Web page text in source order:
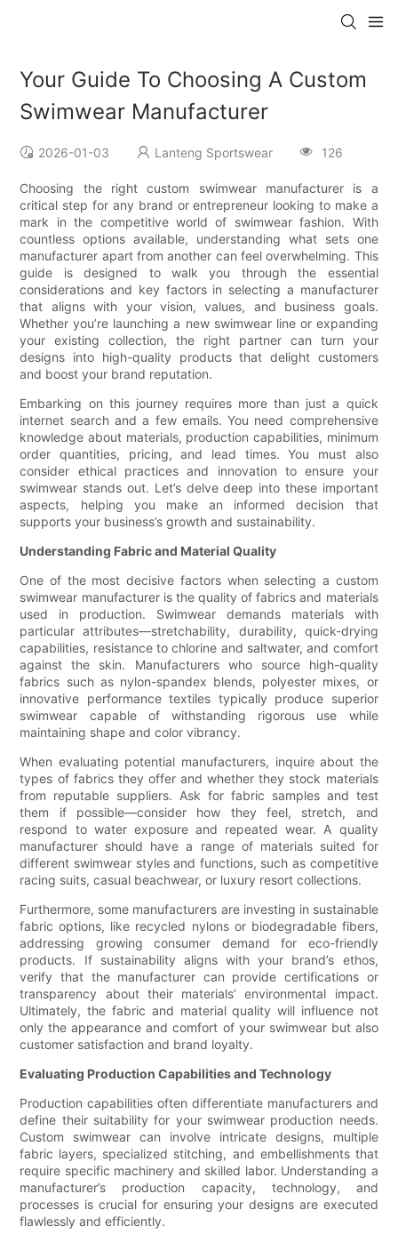
Your Guide To Choosing A Custom
Swimwear Manufacturer
2026-01-03 Lanteng Sportswear 126
Choosing the right custom swimwear manufacturer is a
critical step for any brand or entrepreneur looking to make a
mark in the competitive world of swimwear fashion. With
countless options available, understanding what sets one
manufacturer apart from another can feel overwhelming. This
guide is designed to walk you through the essential
considerations and key factors in selecting a manufacturer
that aligns with your vision, values, and business goals.
Whether you’re launching a new swimwear line or expanding
your existing collection, the right partner can turn your
designs into high-quality products that delight customers
and boost your brand reputation.
Embarking on this journey requires more than just a quick
internet search and a few emails. You need comprehensive
knowledge about materials, production capabilities, minimum
order quantities, pricing, and lead times. You must also
consider ethical practices and innovation to ensure your
swimwear stands out. Let’s delve deep into these important
aspects, helping you make an informed decision that
supports your business’s growth and sustainability.
Understanding Fabric and Material Quality
One of the most decisive factors when selecting a custom
swimwear manufacturer is the quality of fabrics and materials
used in production. Swimwear demands materials with
particular attributes—stretchability, durability, quick-drying
capabilities, resistance to chlorine and saltwater, and comfort
against the skin. Manufacturers who source high-quality
fabrics such as nylon-spandex blends, polyester mixes, or
innovative performance textiles typically produce superior
swimwear capable of withstanding rigorous use while
maintaining shape and color vibrancy.
When evaluating potential manufacturers, inquire about the
types of fabrics they offer and whether they stock materials
from reputable suppliers. Ask for fabric samples and test
them if possible—consider how they feel, stretch, and
respond to water exposure and repeated wear. A quality
manufacturer should have a range of materials suited for
different swimwear styles and functions, such as competitive
racing suits, casual beachwear, or luxury resort collections.
Furthermore, some manufacturers are investing in sustainable
fabric options, like recycled nylons or biodegradable fibers,
addressing growing consumer demand for eco-friendly
products. If sustainability aligns with your brand’s ethos,
verify that the manufacturer can provide certifications or
transparency about their materials’ environmental impact.
Ultimately, the fabric and material quality will influence not
only the appearance and comfort of your swimwear but also
customer satisfaction and brand loyalty.
Evaluating Production Capabilities and Technology
Production capabilities often differentiate manufacturers and
define their suitability for your swimwear production needs.
Custom swimwear can involve intricate designs, multiple
fabric layers, specialized stitching, and embellishments that
require specific machinery and skilled labor. Understanding a
manufacturer’s production capacity, technology, and
processes is crucial for ensuring your designs are executed
flawlessly and efficiently.